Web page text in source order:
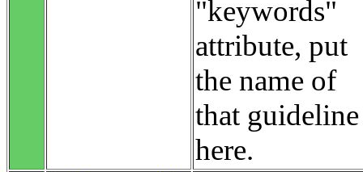
"keywords"
attribute, put
the name of
that guideline
here.